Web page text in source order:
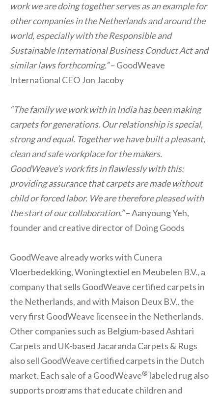
work we are doing together serves as an example for
other companies in the Netherlands and around the
world, especially with the Responsible and
Sustainable International Business Conduct Act and
similar laws forthcoming.”– GoodWeave
International CEO Jon Jacoby
“The family we work with in India has been making
carpets for generations. Our relationship is special,
strong and equal. Together we have built a pleasant,
clean and safe workplace for the makers.
GoodWeave’s work fits in flawlessly with this:
providing assurance that carpets are made without
child or forced labor. We are therefore pleased with
the start of our collaboration.”– Aanyoung Yeh,
founder and creative director of Doing Goods
GoodWeave already works with Cunera
Vloerbedekking, Woningtextiel en Meubelen B.V., a
company that sells GoodWeave certified carpets in
the Netherlands, and with Maison Deux B.V., the
very first GoodWeave licensee in the Netherlands.
Other companies such as Belgium-based Ashtari
Carpets and UK-based Jacaranda Carpets & Rugs
also sell GoodWeave certified carpets in the Dutch
market. Each sale of a GoodWeave® labeled rug also
supports programs that educate children and